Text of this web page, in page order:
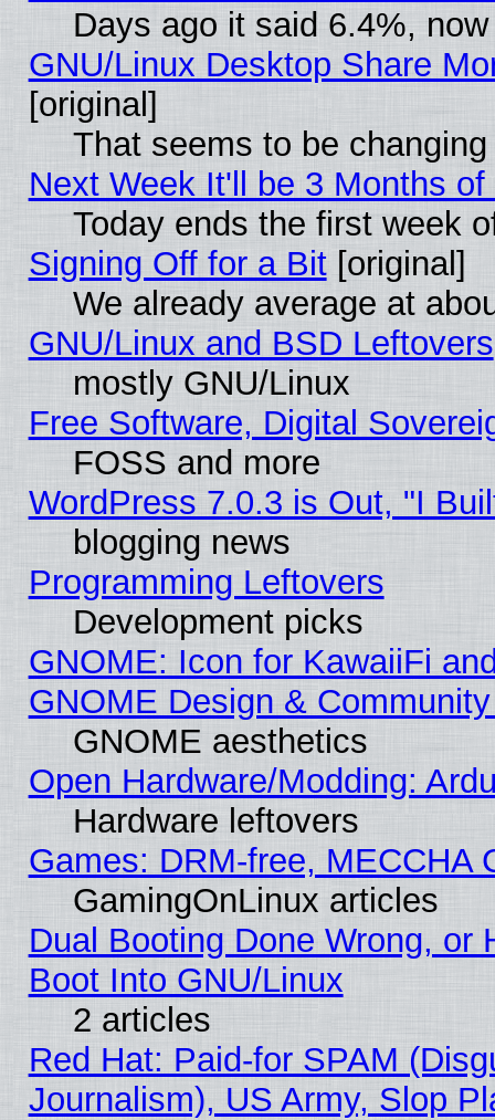
Days ago it said 6.4%,
GNU/Linux Desktop Share
[original]
That seems to be
Next Week It'll be 3 Months of
Today ends the first week
Signing Off for a Bit[original]
We already average at
GNU/Linux and BSD Leftovers
mostly GNU/Linux
Free Software, Digital
FOSS and more
WordPress 7.0.3 is Out, "I
blogging news
Programming Leftovers
Development picks
GNOME: Icon for KawaiiFi
GNOME Design &
GNOME aesthetics
Open Hardware/Modding:
Hardware leftovers
Games: DRM-free, MECCHA
GamingOnLinux articles
Dual Booting Done Wrong, or
Boot Into GNU/Linux
2 articles
Red Hat: Paid-for SPAM
Journalism), US Army, Slop